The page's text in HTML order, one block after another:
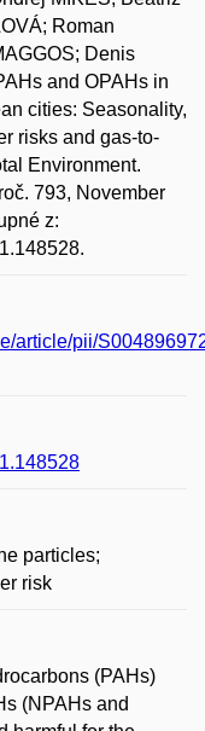
Roman
Denis
and OPAHs in
cities: Seasonality,
risks and gas-to-
Environment.
793, November
z:
article/pii/
particles;
risk
(PAHs)
(NPAHs and